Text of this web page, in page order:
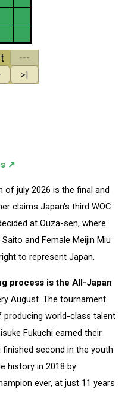
↗
of july 2026 is the final and
claims Japan's third WOC
at Ouza-sen, where
and Female Meijin Miu
to represent Japan.
process is the All-Japan
August. The tournament
producing world-class talent
Fukuchi earned their
second in the youth
history in 2018 by
ever, at just 11 years